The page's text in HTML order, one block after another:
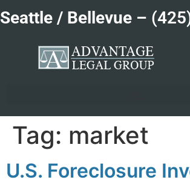
Seattle / Bellevue –
Tag: market
U.S. Foreclosure